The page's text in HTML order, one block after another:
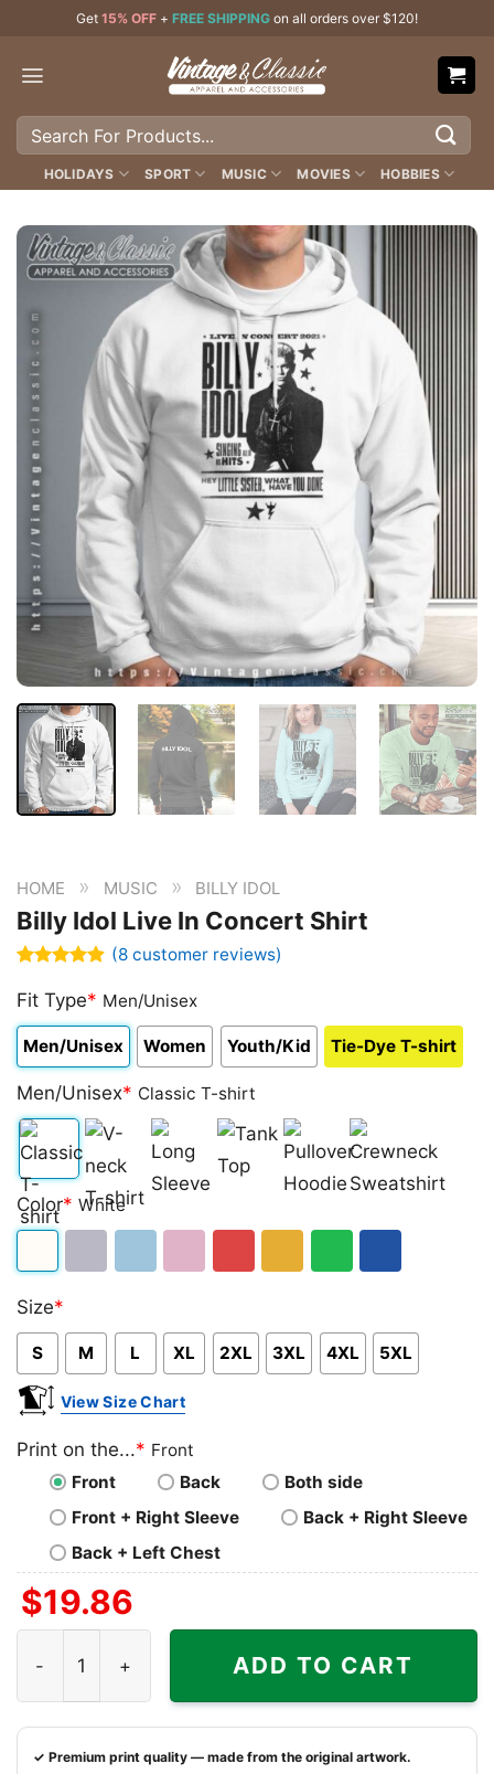
content
Get 15% OFF + FREE SHIPPING on all orders over $120!
Search
HOLIDAYS SPORT MUSIC MOVIES HOBBIES
HOME » MUSIC » BILLY IDOL
Billy Idol Live In Concert Shirt
out of 5
based on
customer
ratings
(8customer reviews)
Fit Type* Men/Unisex
Men/Unisex Women Youth/Kid Tie-Dye T-shirt
Men/Unisex* Classic T-shirt
Classic
T-
V-
neck
Long
Sleeve Top
Pullover
Hoodie
Crewneck
Sweatshirt
Color* White
Size*
S M L XL 2XL 3XL 4XL 5XL
View Size Chart
Print on the...* Front
Front
Back
Both side
Front + Right Sleeve
Back + Right Sleeve
Back + Left Chest
$19.86
ADD TO CART
✓ Premium print quality — made from the original artwork.